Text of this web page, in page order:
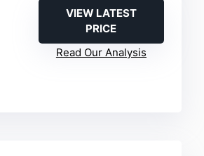
VIEW LATEST
PRICE
Read Our Analysis